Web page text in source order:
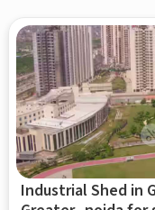
Industrial Shed in